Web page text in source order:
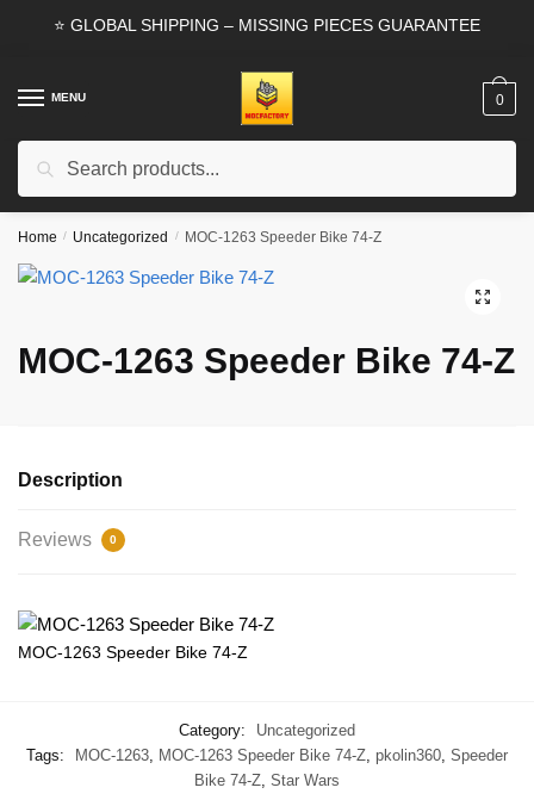
⭐ GLOBAL SHIPPING – MISSING PIECES GUARANTEE
MENU
Search
0
Home / Uncategorized / MOC-1263 Speeder Bike 74-Z
🔍
MOC-1263 Speeder Bike 74-Z
Description
Reviews 0
MOC-1263 Speeder Bike 74-Z
Category:
Uncategorized
Tags:
MOC-1263 MOC-1263 Speeder Bike 74-Z pkolin360 Speeder
Bike 74-Z Star Wars